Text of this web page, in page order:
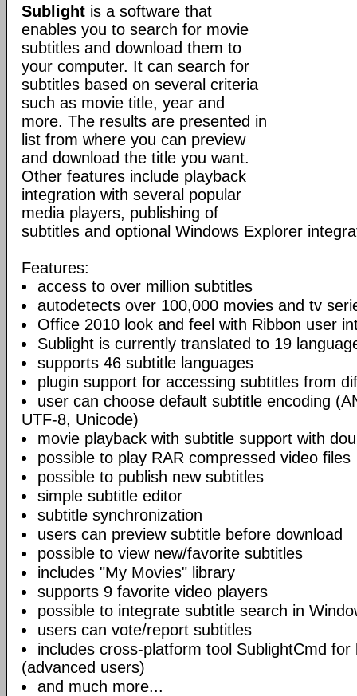
Sublight is a software that
enables you to search for movie
subtitles and download them to
your computer. It can search for
subtitles based on several criteria
such as movie title, year and
more. The results are presented in
list from where you can preview
and download the title you want.
Other features include playback
integration with several popular
media players, publishing of
subtitles and optional Windows Explorer
Features:
access to over million subtitles
autodetects over 100,000 movies and tv
Office 2010 look and feel with Ribbon user
Sublight is currently translated to 19
supports 46 subtitle languages
plugin support for accessing subtitles from
user can choose default subtitle encoding
UTF-8, Unicode)
movie playback with subtitle support with
possible to play RAR compressed video files
possible to publish new subtitles
simple subtitle editor
subtitle synchronization
users can preview subtitle before download
possible to view new/favorite subtitles
includes "My Movies" library
supports 9 favorite video players
possible to integrate subtitle search in
users can vote/report subtitles
includes cross-platform tool SublightCmd
(advanced users)
and much more...